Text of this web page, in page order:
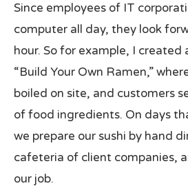
Since employees of IT
computer all day, they look
hour. So for example, I created
“Build Your Own Ramen,”
boiled on site, and customers
of food ingredients. On days
we prepare our sushi by hand
cafeteria of client companies,
our job.